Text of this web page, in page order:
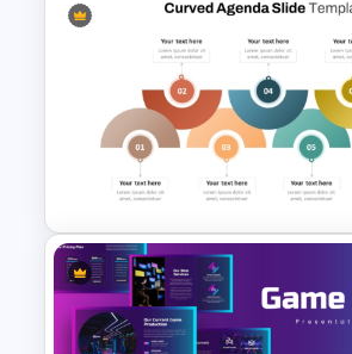
Lavender Watercolor PPT
Template